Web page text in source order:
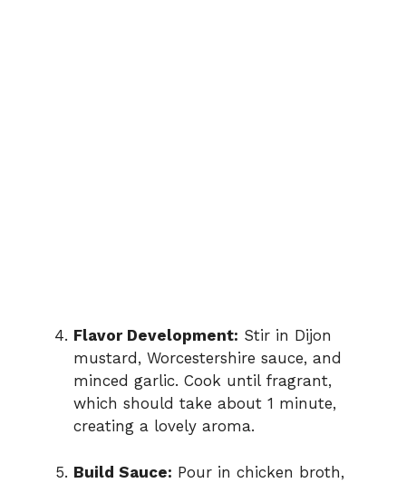
Flavor Development: Stir in Dijon
mustard, Worcestershire sauce, and
minced garlic. Cook until fragrant,
which should take about 1 minute,
creating a lovely aroma.
Build Sauce: Pour in chicken broth,